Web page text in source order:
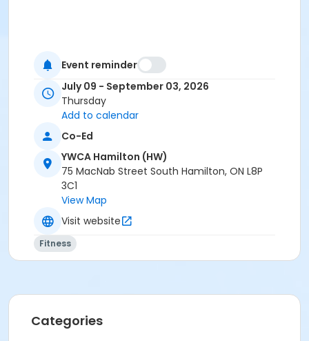
Event reminder
July 09 - September 03, 2026
Thursday
Add to calendar
Co-Ed
YWCA Hamilton (HW)
75 MacNab Street South Hamilton, ON L8P
3C1
View Map
Visit website
Fitness
Categories